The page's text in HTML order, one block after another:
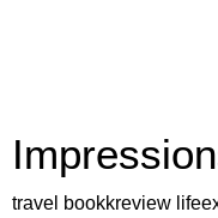
travel bookkreview